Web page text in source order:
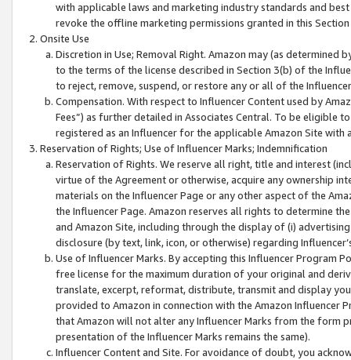
with applicable laws and marketing industry standards and
revoke the offline marketing permissions granted in this
Onsite Use
Discretion in Use; Removal Right. Amazon may (as
to the terms of the license described in Section 3(b) of the
to reject, remove, suspend, or restore any or all of the
Compensation. With respect to Influencer Content used by
Fees”) as further detailed in Associates Central. To be eligible
registered as an Influencer for the applicable Amazon Site with
Reservation of Rights; Use of Influencer Marks; Indemnification
Reservation of Rights. We reserve all right, title and interest
virtue of the Agreement or otherwise, acquire any ownership
materials on the Influencer Page or any other aspect of the
the Influencer Page. Amazon reserves all rights to determine
and Amazon Site, including through the display of (i)
disclosure (by text, link, icon, or otherwise) regarding
Use of Influencer Marks. By accepting this Influencer
free license for the maximum duration of your original and
translate, excerpt, reformat, distribute, transmit and display
provided to Amazon in connection with the Amazon
that Amazon will not alter any Influencer Marks from the form
presentation of the Influencer Marks remains the same).
Influencer Content and Site. For avoidance of doubt, you